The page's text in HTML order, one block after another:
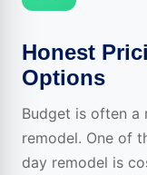
Honest
Options
Budget is often a
remodel. One of
day remodel is